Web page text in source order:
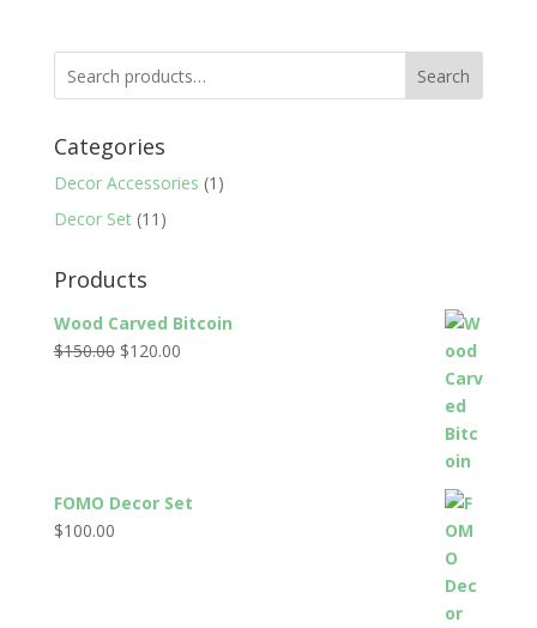
Search
Categories
Decor Accessories (1)
Decor Set (11)
Products
Wood Carved Bitcoin
$150.00 Original
$120.00Current
FOMO Decor Set
$100.00